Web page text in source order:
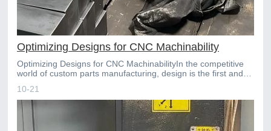
Optimizing Designs for CNC Machinability
Optimizing Designs for CNC MachinabilityIn the competitive
world of custom parts manufacturing, design is the first and
10-21